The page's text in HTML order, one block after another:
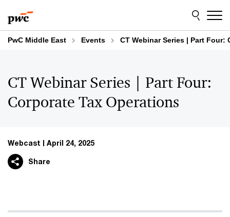
to
content
to
footer
PwC Middle East Events CT Webinar Series | Part Four:
CT Webinar Series | Part Four:
Corporate Tax Operations
Webcast April 24, 2025
Share